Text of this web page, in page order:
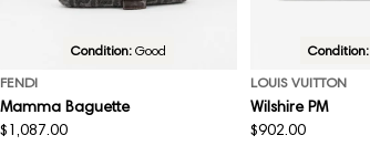
Condition: Good
FENDI
Mamma Baguette
Regular
$1,087.00
Condition:
LOUIS VUITTON
Wilshire PM
Regular
$902.00